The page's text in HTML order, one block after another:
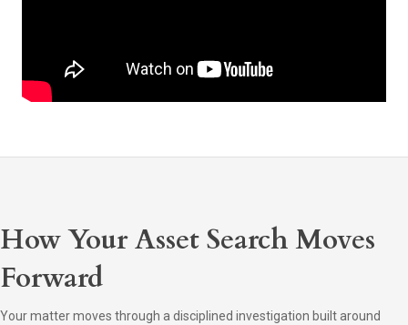
How Your Asset Search Moves
Forward
Your matter moves through a disciplined investigation built around